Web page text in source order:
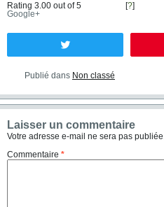
Rating 3.00 out of 5 [?]
Google+
Publié dans Non classé
Laisser un commentaire
Votre adresse e-mail ne sera pas
Commentaire *